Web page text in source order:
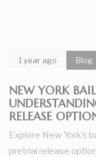
1 year ago Blog
NEW YORK
RELEASE
Explore New York’s
pretrial release